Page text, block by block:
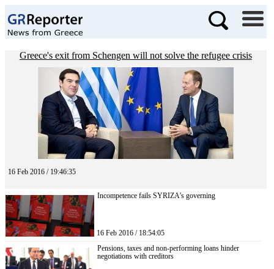
Greece's exit from Schengen will not solve the refugee crisis
16 Feb 2016 / 19:46:35
Incompetence fails SYRIZA’s governing
16 Feb 2016 / 18:54:05
Pensions, taxes and non-performing loans hinder
negotiations with creditors